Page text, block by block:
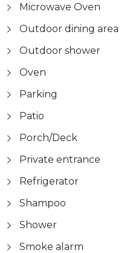
Microwave Oven
Outdoor dining area
Outdoor shower
Oven
Parking
Patio
Porch/Deck
Private entrance
Refrigerator
Shampoo
Shower
Smoke alarm